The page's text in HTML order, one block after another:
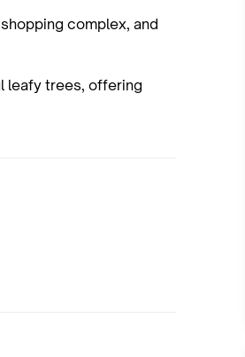
complex, and
leafy trees, offering